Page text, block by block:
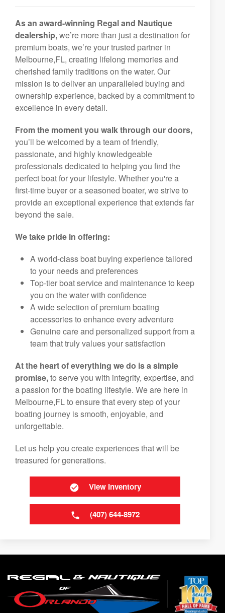
As an award-winning Regal and Nautique
dealership,we’re more than just a destination for
premium boats, we’re your trusted partner in
Melbourne,FL, creating lifelong memories and
cherished family traditions on the water. Our
mission is to deliver an unparalleled buying and
ownership experience, backed by a commitment to
excellence in every detail.
From the moment you walk through our doors,
you’ll be welcomed by a team of friendly,
passionate, and highly knowledgeable
professionals dedicated to helping you find the
perfect boat for your lifestyle. Whether you're a
first-time buyer or a seasoned boater, we strive to
provide an exceptional experience that extends far
beyond the sale.
We take pride in offering:
A world-class boat buying experience tailored
to your needs and preferences
Top-tier boat service and maintenance to keep
you on the water with confidence
A wide selection of premium boating
accessories to enhance every adventure
Genuine care and personalized support from a
team that truly values your satisfaction
At the heart of everything we do is a simple
promise,to serve you with integrity, expertise, and
a passion for the boating lifestyle. We are here in
Melbourne,FL to ensure that every step of your
boating journey is smooth, enjoyable, and
unforgettable.
Let us help you create experiences that will be
treasured for generations.
View Inventory
(407) 644-8972